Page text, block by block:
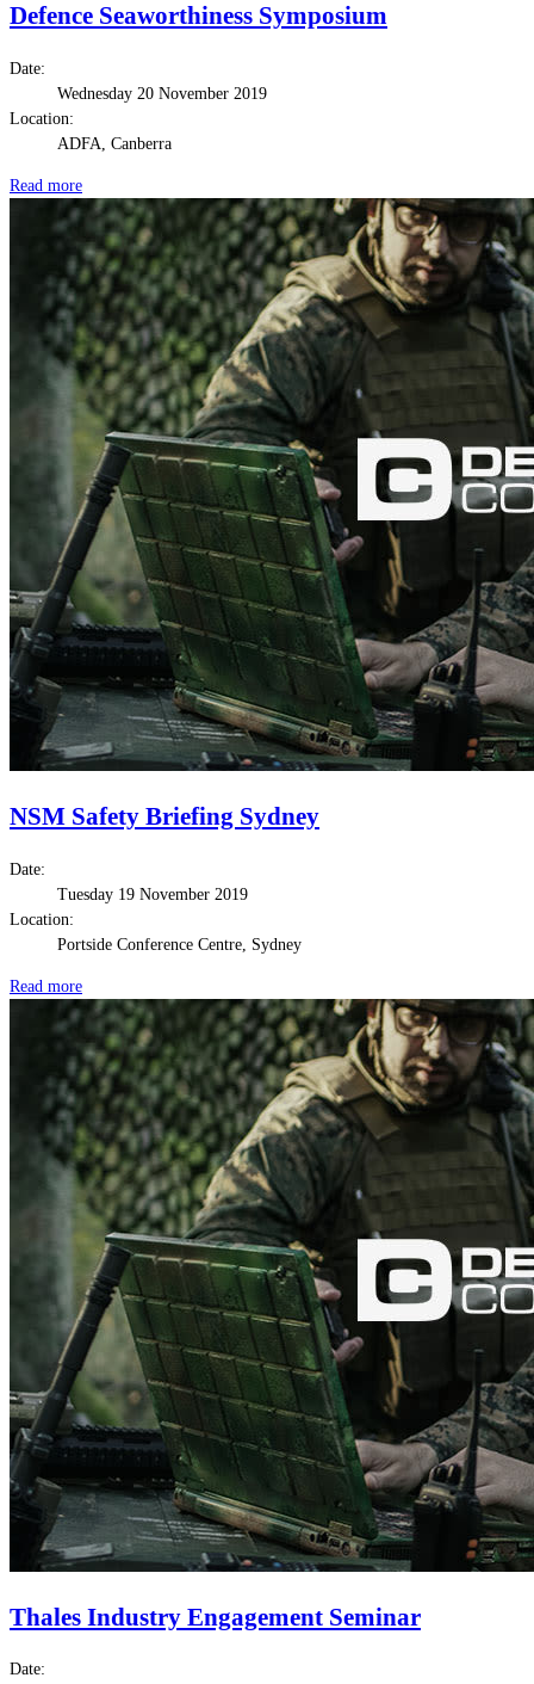
Defence Seaworthiness Symposium
Date:
Wednesday 20 November 2019
Location:
ADFA, Canberra
Read more
NSM Safety Briefing Sydney
Date:
Tuesday 19 November 2019
Location:
Portside Conference Centre, Sydney
Read more
Thales Industry Engagement Seminar
Date: